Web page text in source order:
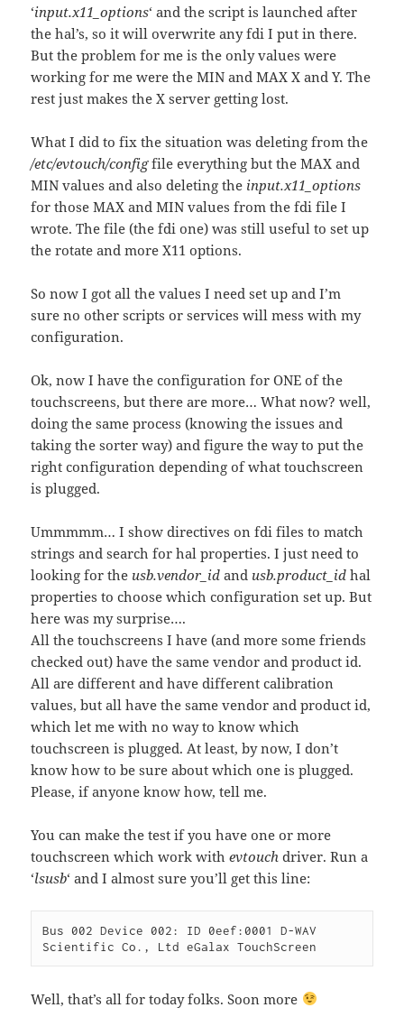
‘input.x11_options‘ and the script is launched after
the hal’s, so it will overwrite any fdi I put in there.
But the problem for me is the only values were
working for me were the MIN and MAX X and Y. The
rest just makes the X server getting lost.
What I did to fix the situation was deleting from the
/etc/evtouch/configfile everything but the MAX and
MIN values and also deleting the input.x11_options
for those MAX and MIN values from the fdi file I
wrote. The file (the fdi one) was still useful to set up
the rotate and more X11 options.
So now I got all the values I need set up and I’m
sure no other scripts or services will mess with my
configuration.
Ok, now I have the configuration for ONE of the
touchscreens, but there are more… What now? well,
doing the same process (knowing the issues and
taking the sorter way) and figure the way to put the
right configuration depending of what touchscreen
is plugged.
Ummmmm… I show directives on fdi files to match
strings and search for hal properties. I just need to
looking for the usb.vendor_id and usb.product_id hal
properties to choose which configuration set up. But
here was my surprise….
All the touchscreens I have (and more some friends
checked out) have the same vendor and product id.
All are different and have different calibration
values, but all have the same vendor and product id,
which let me with no way to know which
touchscreen is plugged. At least, by now, I don’t
know how to be sure about which one is plugged.
Please, if anyone know how, tell me.
You can make the test if you have one or more
touchscreen which work withevtouch driver. Run a
‘lsusb‘ and I almost sure you’ll get this line:
Bus 002 Device 002: ID 0eef:0001 D-WAV
Scientific Co., Ltd eGalax TouchScreen
Well, that’s all for today folks. Soon more